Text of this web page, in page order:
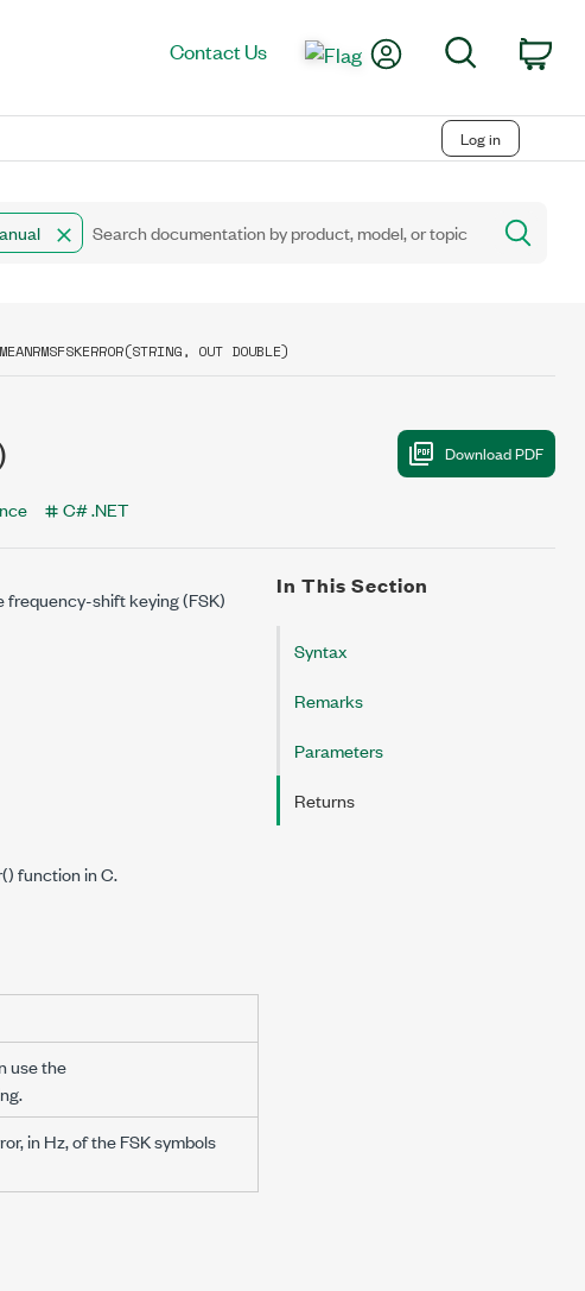
Contact Us My AccountSearch
Log in
OUT DOUBLE)
C# .NET
frequency-shift keying (FSK)
function in C.
use the
in Hz, of the FSK symbols
In This Section
Syntax
Remarks
Parameters
Returns